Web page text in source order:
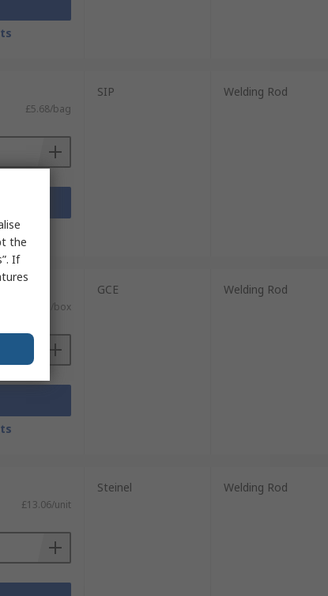
£5.68/bag
SIP Welding Rod
£79.61/box
GCE Welding Rod
£13.06/unit
Steinel Welding Rod
the
If